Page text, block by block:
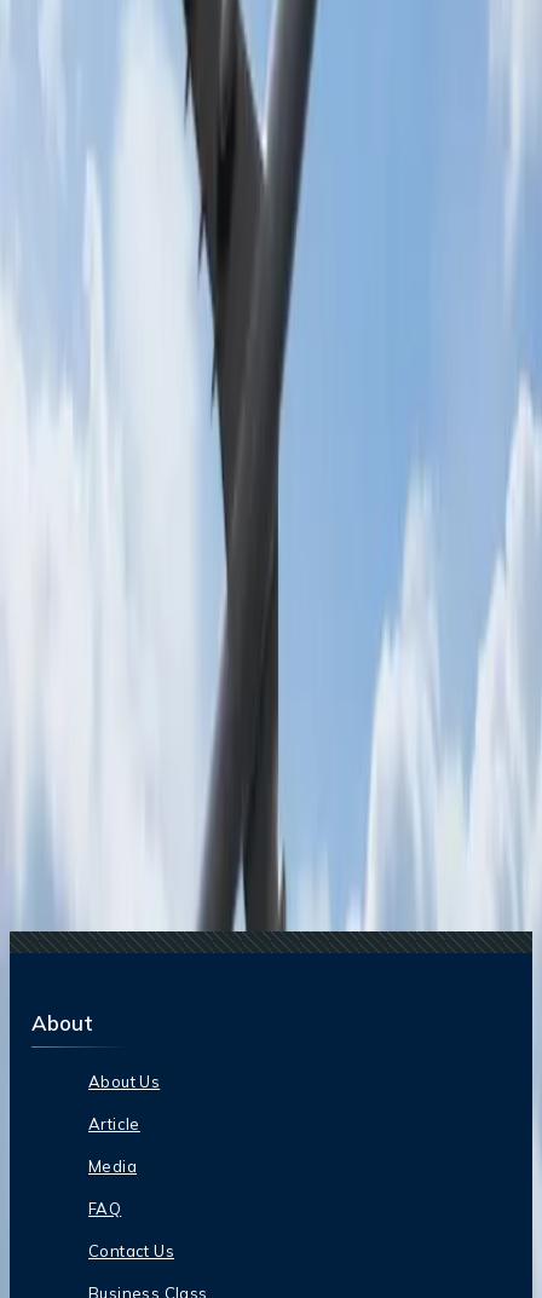
While traveling abroad for studies students will get numerous
benefits on the flight as well as extra baggage allowance. For further
information, you can contact the customer service agent of the
Booking Confirmation
8 Common Flight Booking Mistakes to Avoid
How Climate Change Is Influencing Travel
Global Overtourism Crisis
Does Qatar Airways offer student baggage
Does Etihad offer student baggage allowance?
About
About Us
Article
Media
FAQ
Contact Us
Business Class